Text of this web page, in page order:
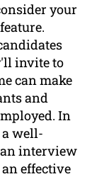
your
invite to
can make
and
In
well-
interview
effective